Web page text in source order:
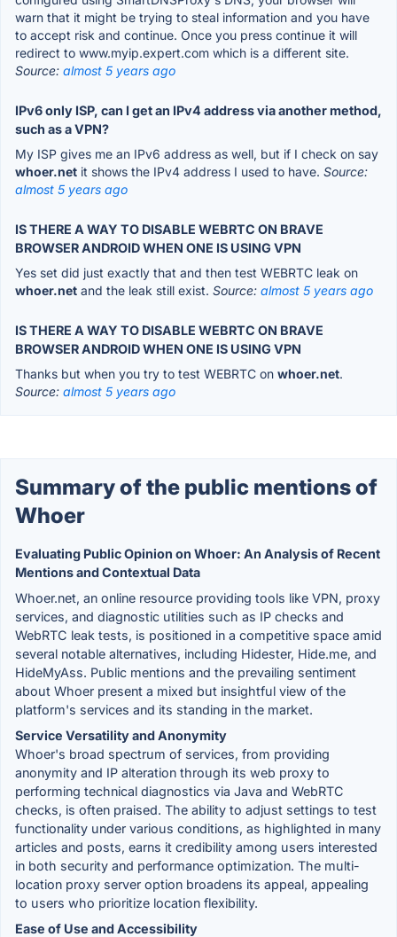
warn that it might be trying to steal information and you have
to accept risk and continue. Once you press continue it will
redirect to www.myip.expert.com which is a different site.
Source: almost 5 years ago
IPv6 only ISP, can I get an IPv4 address via another method,
such as a VPN?
My ISP gives me an IPv6 address as well, but if I check on say
whoer.net it shows the IPv4 address I used to have. Source:
almost 5 years ago
IS THERE A WAY TO DISABLE WEBRTC ON BRAVE
BROWSER ANDROID WHEN ONE IS USING VPN
Yes set did just exactly that and then test WEBRTC leak on
whoer.net and the leak still exist. Source: almost 5 years ago
IS THERE A WAY TO DISABLE WEBRTC ON BRAVE
BROWSER ANDROID WHEN ONE IS USING VPN
Thanks but when you try to test WEBRTC on whoer.net.
Source: almost 5 years ago
Summary of the public mentions of
Whoer
Evaluating Public Opinion on Whoer: An Analysis of Recent
Mentions and Contextual Data
Whoer.net, an online resource providing tools like VPN, proxy
services, and diagnostic utilities such as IP checks and
WebRTC leak tests, is positioned in a competitive space amid
several notable alternatives, including Hidester, Hide.me, and
HideMyAss. Public mentions and the prevailing sentiment
about Whoer present a mixed but insightful view of the
platform's services and its standing in the market.
Service Versatility and Anonymity
Whoer's broad spectrum of services, from providing
anonymity and IP alteration through its web proxy to
performing technical diagnostics via Java and WebRTC
checks, is often praised. The ability to adjust settings to test
functionality under various conditions, as highlighted in many
articles and posts, earns it credibility among users interested
in both security and performance optimization. The multi-
location proxy server option broadens its appeal, appealing
to users who prioritize location flexibility.
Ease of Use and Accessibility